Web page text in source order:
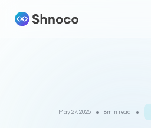
May 27, 2025 • 8min read •